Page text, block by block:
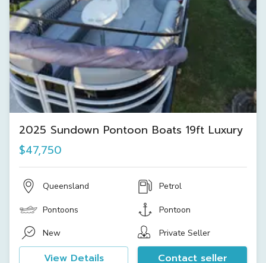
2025 Sundown Pontoon Boats 19ft Luxury
$47,750
Queensland Petrol
Pontoons Pontoon
New Private Seller
View Details Contact seller